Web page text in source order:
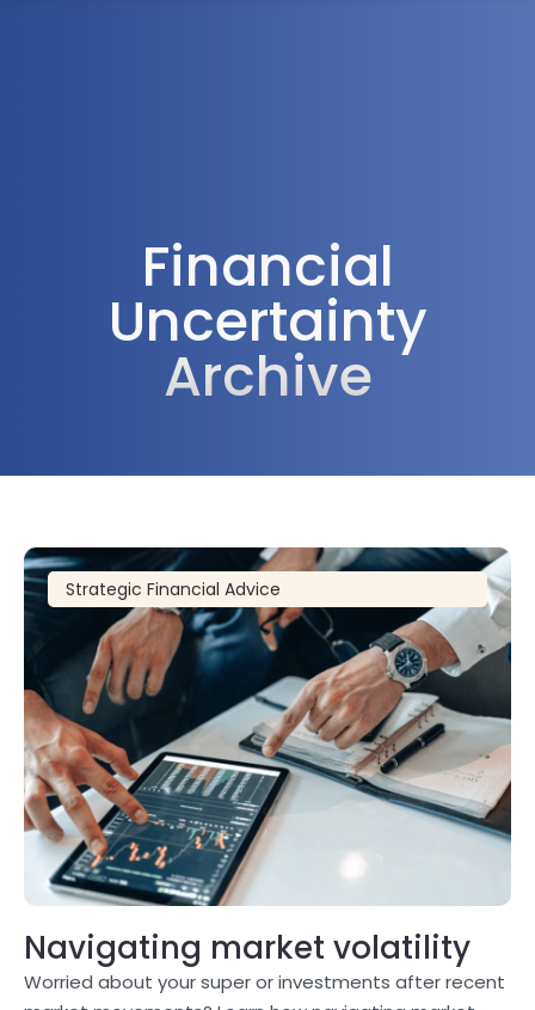
Financial
Uncertainty
Archive
Strategic Financial Advice
Navigating market volatility
Worried about your super or investments after recent